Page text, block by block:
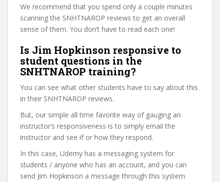
We recommend that you spend only a couple minutes
scanning the SNHTNAROP reviews to get an overall
sense of them. You don’t have to read each one!
Is Jim Hopkinson responsive to
student questions in the
SNHTNAROP training?
You can see what other students have to say about this
in their SNHTNAROP reviews.
But, our simple all time favorite way of gauging an
instructor’s responsiveness is to simply email the
instructor and see if or how they respond.
In this case, Udemy has a messaging system for
students / anyone who has an account, and you can
send Jim Hopkinson a message through this system